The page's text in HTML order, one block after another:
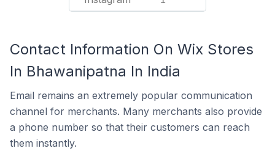
Contact Information On Wix Stores
In Bhawanipatna In India
Email remains an extremely popular communication
channel for merchants. Many merchants also provide
a phone number so that their customers can reach
them instantly.